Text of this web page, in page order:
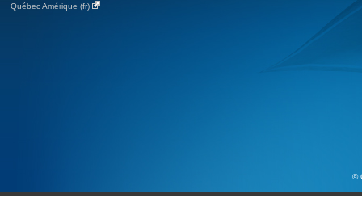
Québec Amérique (fr)
©